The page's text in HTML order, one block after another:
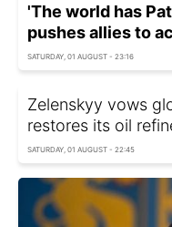
'The world has
pushes allies to
SATURDAY, 01 AUGUST - 23:16
Zelenskyy vows
restores its oil
SATURDAY, 01 AUGUST - 22:45